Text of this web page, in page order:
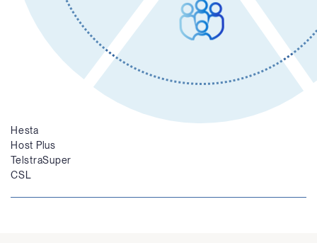
Independent Governance
Australian Government
Hesta
Host Plus
TelstraSuper
CSL